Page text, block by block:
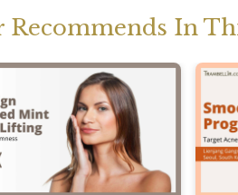
Recommends In